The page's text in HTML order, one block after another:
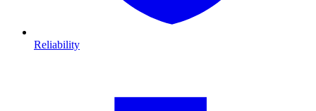
Reliability